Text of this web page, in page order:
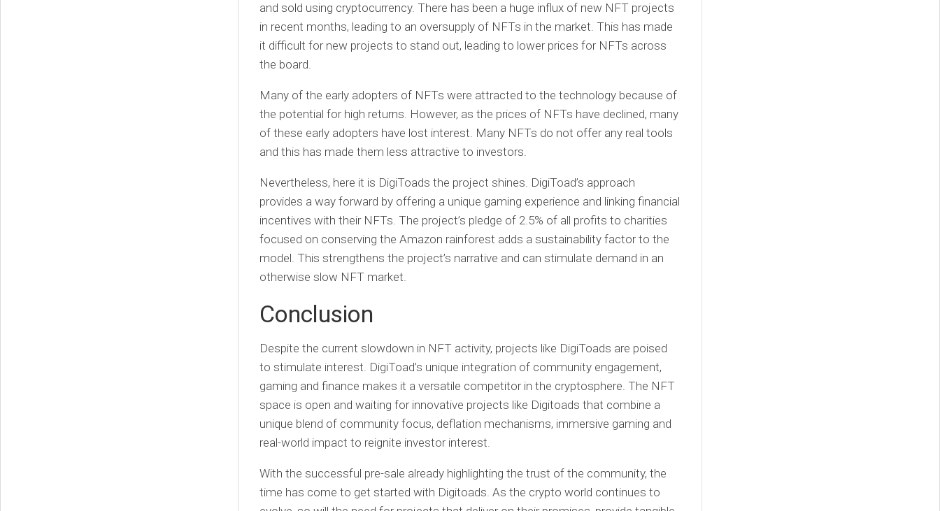
and sold using cryptocurrency. There has been a huge influx of new NFT projects
in recent months, leading to an oversupply of NFTs in the market. This has made
it difficult for new projects to stand out, leading to lower prices for NFTs across
the board.
Many of the early adopters of NFTs were attracted to the technology because of
the potential for high returns. However, as the prices of NFTs have declined, many
of these early adopters have lost interest. Many NFTs do not offer any real tools
and this has made them less attractive to investors.
Nevertheless, here it is DigiToads the project shines. DigiToad’s approach
provides a way forward by offering a unique gaming experience and linking financial
incentives with their NFTs. The project’s pledge of 2.5% of all profits to charities
focused on conserving the Amazon rainforest adds a sustainability factor to the
model. This strengthens the project’s narrative and can stimulate demand in an
otherwise slow NFT market.
Conclusion
Despite the current slowdown in NFT activity, projects like DigiToads are poised
to stimulate interest. DigiToad’s unique integration of community engagement,
gaming and finance makes it a versatile competitor in the cryptosphere. The NFT
space is open and waiting for innovative projects like Digitoads that combine a
unique blend of community focus, deflation mechanisms, immersive gaming and
real-world impact to reignite investor interest.
With the successful pre-sale already highlighting the trust of the community, the
time has come to get started with Digitoads. As the crypto world continues to